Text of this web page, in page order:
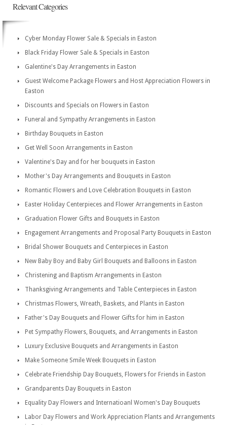
Relevant Categories
Cyber Monday Flower Sale & Specials in Easton
Black Friday Flower Sale & Specials in Easton
Galentine's Day Arrangements in Easton
Guest Welcome Package Flowers and Host Appreciation Flowers in
Easton
Discounts and Specials on Flowers in Easton
Funeral and Sympathy Arrangements in Easton
Birthday Bouquets in Easton
Get Well Soon Arrangements in Easton
Valentine's Day and for her bouquets in Easton
Mother's Day Arrangements and Bouquets in Easton
Romantic Flowers and Love Celebration Bouquets in Easton
Easter Holiday Centerpieces and Flower Arrangements in Easton
Graduation Flower Gifts and Bouquets in Easton
Engagement Arrangements and Proposal Party Bouquets in Easton
Bridal Shower Bouquets and Centerpieces in Easton
New Baby Boy and Baby Girl Bouquets and Balloons in Easton
Christening and Baptism Arrangements in Easton
Thanksgiving Arrangements and Table Centerpieces in Easton
Christmas Flowers, Wreath, Baskets, and Plants in Easton
Father's Day Bouquets and Flower Gifts for him in Easton
Pet Sympathy Flowers, Bouquets, and Arrangements in Easton
Luxury Exclusive Bouquets and Arrangements in Easton
Make Someone Smile Week Bouquets in Easton
Celebrate Friendship Day Bouquets, Flowers for Friends in Easton
Grandparents Day Bouquets in Easton
Equality Day Flowers and Internatioanl Women's Day Bouquets
Labor Day Flowers and Work Appreciation Plants and Arrangements